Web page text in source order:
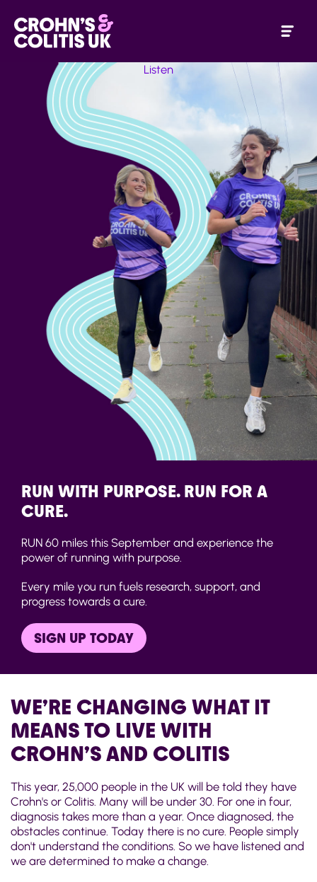
Listen
RUN WITH PURPOSE. RUN FOR A
CURE.
RUN 60 miles this September and experience the
power of running with purpose.
Every mile you run fuels research, support, and
progress towards a cure.
SIGN UP TODAY
WE’RE CHANGING WHAT IT
MEANS TO LIVE WITH
CROHN’S AND COLITIS
This year, 25,000 people in the UK will be told they have
Crohn's or Colitis. Many will be under 30. For one in four,
diagnosis takes more than a year. Once diagnosed, the
obstacles continue. Today there is no cure. People simply
don't understand the conditions. So we have listened and
we are determined to make a change.